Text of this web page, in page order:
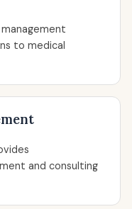
to medical
and consulting